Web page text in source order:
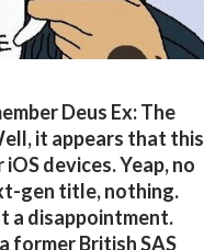
Deus Ex: The
it appears that this
devices. Yeap, no
gen title, nothing.
a disappointment.
former British SAS